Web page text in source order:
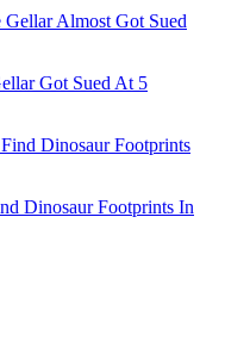
Got Sued At 5
Dinosaur Footprints In